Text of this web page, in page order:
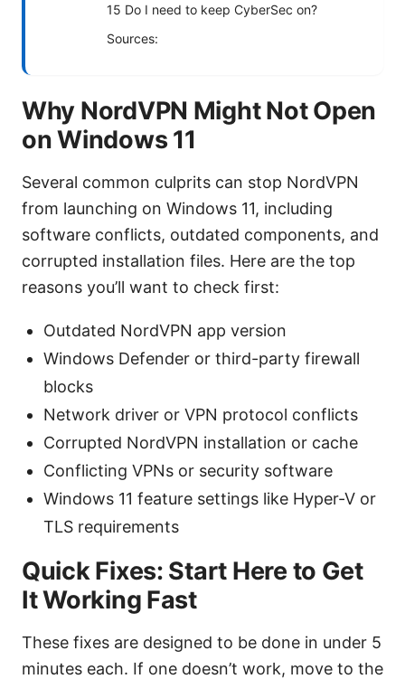
15 Do I need to keep CyberSec on?
Sources:
Why NordVPN Might Not Open
on Windows 11
Several common culprits can stop NordVPN
from launching on Windows 11, including
software conflicts, outdated components, and
corrupted installation files. Here are the top
reasons you’ll want to check first:
Outdated NordVPN app version
Windows Defender or third-party firewall
blocks
Network driver or VPN protocol conflicts
Corrupted NordVPN installation or cache
Conflicting VPNs or security software
Windows 11 feature settings like Hyper-V or
TLS requirements
Quick Fixes: Start Here to Get
It Working Fast
These fixes are designed to be done in under 5
minutes each. If one doesn’t work, move to the